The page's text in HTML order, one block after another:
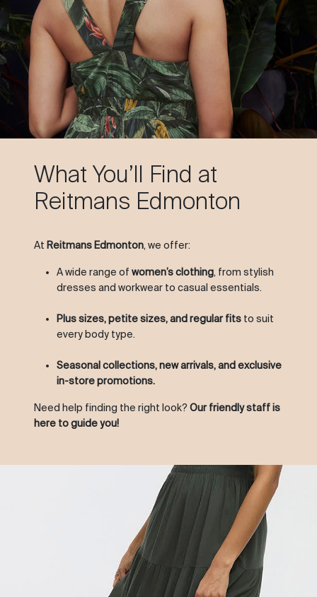
What You’ll Find at
Reitmans Edmonton
At Reitmans Edmonton, we offer:
A wide range of women’s clothing, from stylish
dresses and workwear to casual essentials.
Plus sizes, petite sizes, and regular fits to suit
every body type.
Seasonal collections, new arrivals, and exclusive
in-store promotions.
Need help finding the right look? Our friendly staff is
here to guide you!